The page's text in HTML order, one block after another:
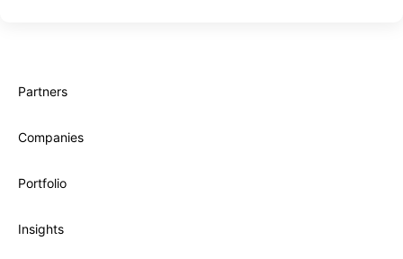
Partners
Companies
Portfolio
Insights